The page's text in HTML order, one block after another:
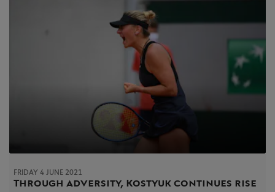
FRIDAY 4 JUNE 2021
Through adversity, Kostyuk continues rise